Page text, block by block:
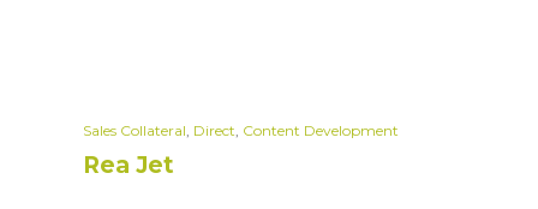
Sales Collateral, Direct, Content Development
Rea Jet